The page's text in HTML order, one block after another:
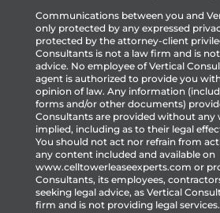
Communications between you and
only protected by any expressed
protected by the attorney-client
Consultants is not a law firm and is
advice. No employee of Vertical
agent is authorized to provide you
opinion of law. Any information
forms and/or other documents)
Consultants are provided without any
implied, including as to their legal
You should not act nor refrain from
any content included and available on
www.celltowerleaseexperts.com or
Consultants, its employees,
seeking legal advice, as Vertical
firm and is not providing legal services.